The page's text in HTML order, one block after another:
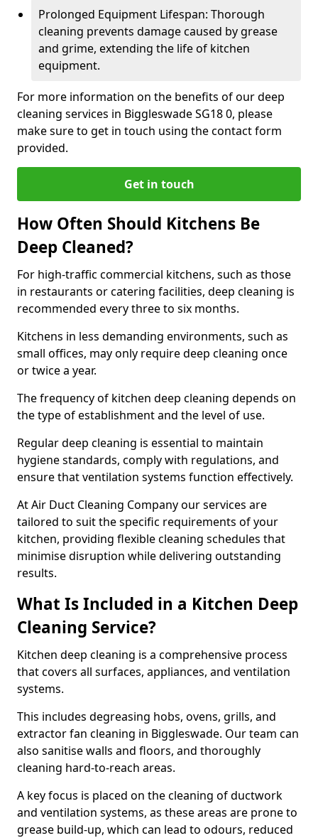
Prolonged Equipment Lifespan: Thorough
cleaning prevents damage caused by grease
and grime, extending the life of kitchen
equipment.
For more information on the benefits of our deep
cleaning services in Biggleswade SG18 0, please
make sure to get in touch using the contact form
provided.
Get in touch
How Often Should Kitchens Be
Deep Cleaned?
For high-traffic commercial kitchens, such as those
in restaurants or catering facilities, deep cleaning is
recommended every three to six months.
Kitchens in less demanding environments, such as
small offices, may only require deep cleaning once
or twice a year.
The frequency of kitchen deep cleaning depends on
the type of establishment and the level of use.
Regular deep cleaning is essential to maintain
hygiene standards, comply with regulations, and
ensure that ventilation systems function effectively.
At Air Duct Cleaning Company our services are
tailored to suit the specific requirements of your
kitchen, providing flexible cleaning schedules that
minimise disruption while delivering outstanding
results.
What Is Included in a Kitchen Deep
Cleaning Service?
Kitchen deep cleaning is a comprehensive process
that covers all surfaces, appliances, and ventilation
systems.
This includes degreasing hobs, ovens, grills, and
extractor fan cleaning in Biggleswade. Our team can
also sanitise walls and floors, and thoroughly
cleaning hard-to-reach areas.
A key focus is placed on the cleaning of ductwork
and ventilation systems, as these areas are prone to
grease build-up, which can lead to odours, reduced